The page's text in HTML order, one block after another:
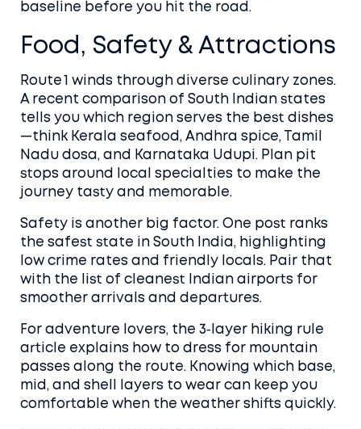
baseline before you hit the road.
Food, Safety & Attractions
Route 1 winds through diverse culinary zones.
A recent comparison of South Indian states
tells you which region serves the best dishes
—think Kerala seafood, Andhra spice, Tamil
Nadu dosa, and Karnataka Udupi. Plan pit
stops around local specialties to make the
journey tasty and memorable.
Safety is another big factor. One post ranks
the safest state in South India, highlighting
low crime rates and friendly locals. Pair that
with the list of cleanest Indian airports for
smoother arrivals and departures.
For adventure lovers, the 3‑layer hiking rule
article explains how to dress for mountain
passes along the route. Knowing which base,
mid, and shell layers to wear can keep you
comfortable when the weather shifts quickly.